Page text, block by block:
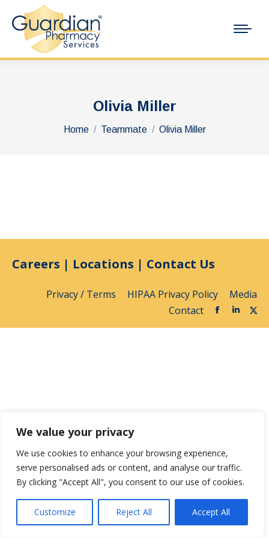
We value your privacy
We use cookies to enhance your browsing experience,
serve personalised ads or content, and analyse our traffic.
By clicking "Accept All", you consent to our use of cookies.
Customize Reject All Accept All
Olivia Miller
You are here:
Home Teammate Olivia Miller
Careers | Locations | Contact Us
Privacy / Terms HIPAA Privacy Policy
Media
Contact